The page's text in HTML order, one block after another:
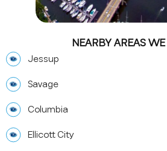
NEARBY AREAS
Jessup
Savage
Columbia
Ellicott City